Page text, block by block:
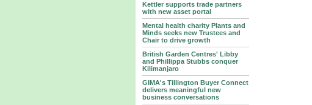
Kettler supports trade partners
with new asset portal
Mental health charity Plants and
Minds seeks new Trustees and
Chair to drive growth
British Garden Centres' Libby
and Phillippa Stubbs conquer
Kilimanjaro
GIMA's Tillington Buyer Connect
delivers meaningful new
business conversations